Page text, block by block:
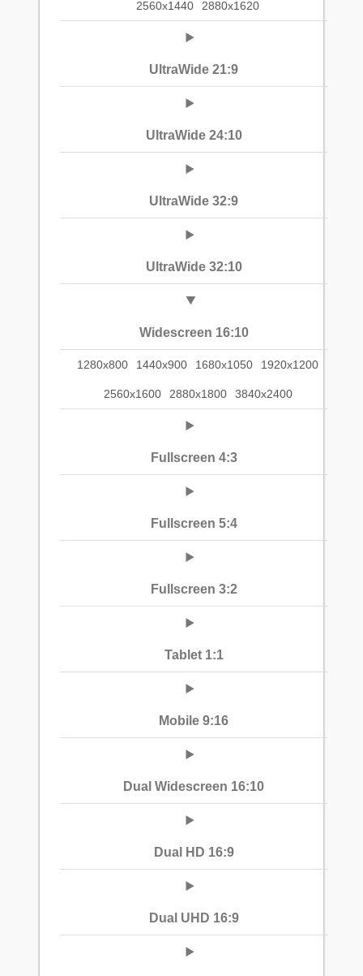
2560x1440 2880x1620
UltraWide 21:9
UltraWide 24:10
UltraWide 32:9
UltraWide 32:10
Widescreen 16:10
1280x800 1440x900 1680x1050 1920x1200
2560x1600 2880x1800 3840x2400
Fullscreen 4:3
Fullscreen 5:4
Fullscreen 3:2
Tablet 1:1
Mobile 9:16
Dual Widescreen 16:10
Dual HD 16:9
Dual UHD 16:9